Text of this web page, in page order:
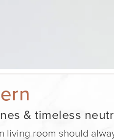
& timeless
living room should